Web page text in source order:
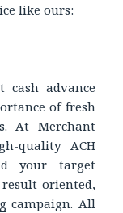
like ours:
advance
of fresh
At Merchant
quality ACH
your target
oriented,
campaign. All